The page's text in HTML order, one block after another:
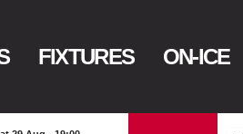
FIXTURES ON-ICE